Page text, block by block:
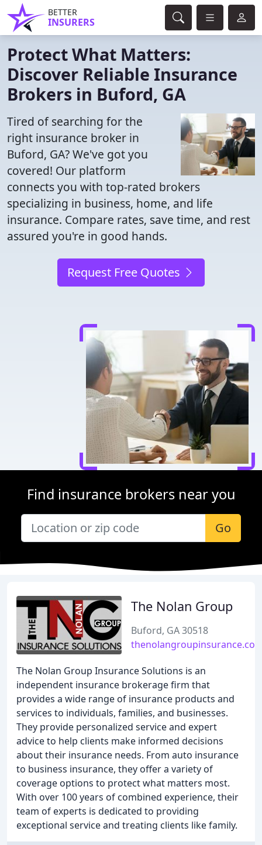
BETTER
INSURERS
Protect What Matters:
Discover Reliable Insurance
Brokers in Buford, GA
Tired of searching for the
right insurance broker in
Buford, GA? We've got you
covered! Our platform
connects you with top-rated brokers
specializing in business, home, and life
insurance. Compare rates, save time, and rest
assured you're in good hands.
Request Free Quotes
Find insurance brokers near you
Go
The Nolan Group
Buford, GA 30518
The Nolan Group Insurance Solutions is an
independent insurance brokerage firm that
provides a wide range of insurance products and
services to individuals, families, and businesses.
They provide personalized service and expert
advice to help clients make informed decisions
about their insurance needs. From auto insurance
to business insurance, they offer a variety of
coverage options to protect what matters most.
With over 100 years of combined experience, their
team of experts is dedicated to providing
exceptional service and treating clients like family.